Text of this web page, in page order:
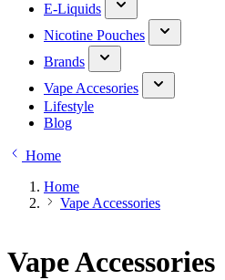
E-Liquids
Nicotine Pouches
Brands
Vape Accesories
Lifestyle
Blog
Home
Home
Vape Accessories
Vape Accessories